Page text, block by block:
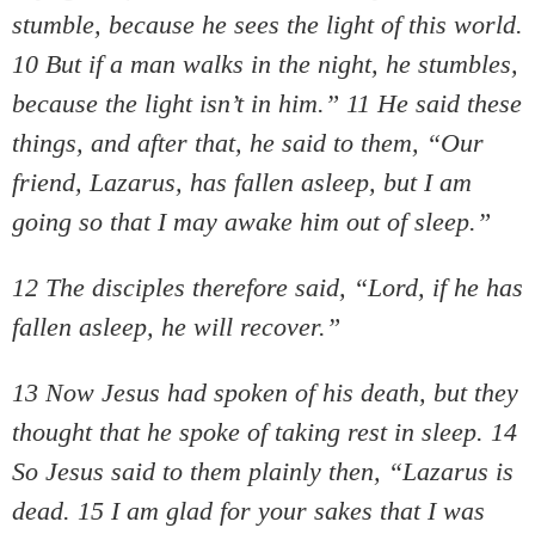
stumble, because he sees the light of this world.
10 But if a man walks in the night, he stumbles,
because the light isn’t in him.” 11 He said these
things, and after that, he said to them, “Our
friend, Lazarus, has fallen asleep, but I am
going so that I may awake him out of sleep.”
12 The disciples therefore said, “Lord, if he has
fallen asleep, he will recover.”
13 Now Jesus had spoken of his death, but they
thought that he spoke of taking rest in sleep. 14
So Jesus said to them plainly then, “Lazarus is
dead. 15 I am glad for your sakes that I was